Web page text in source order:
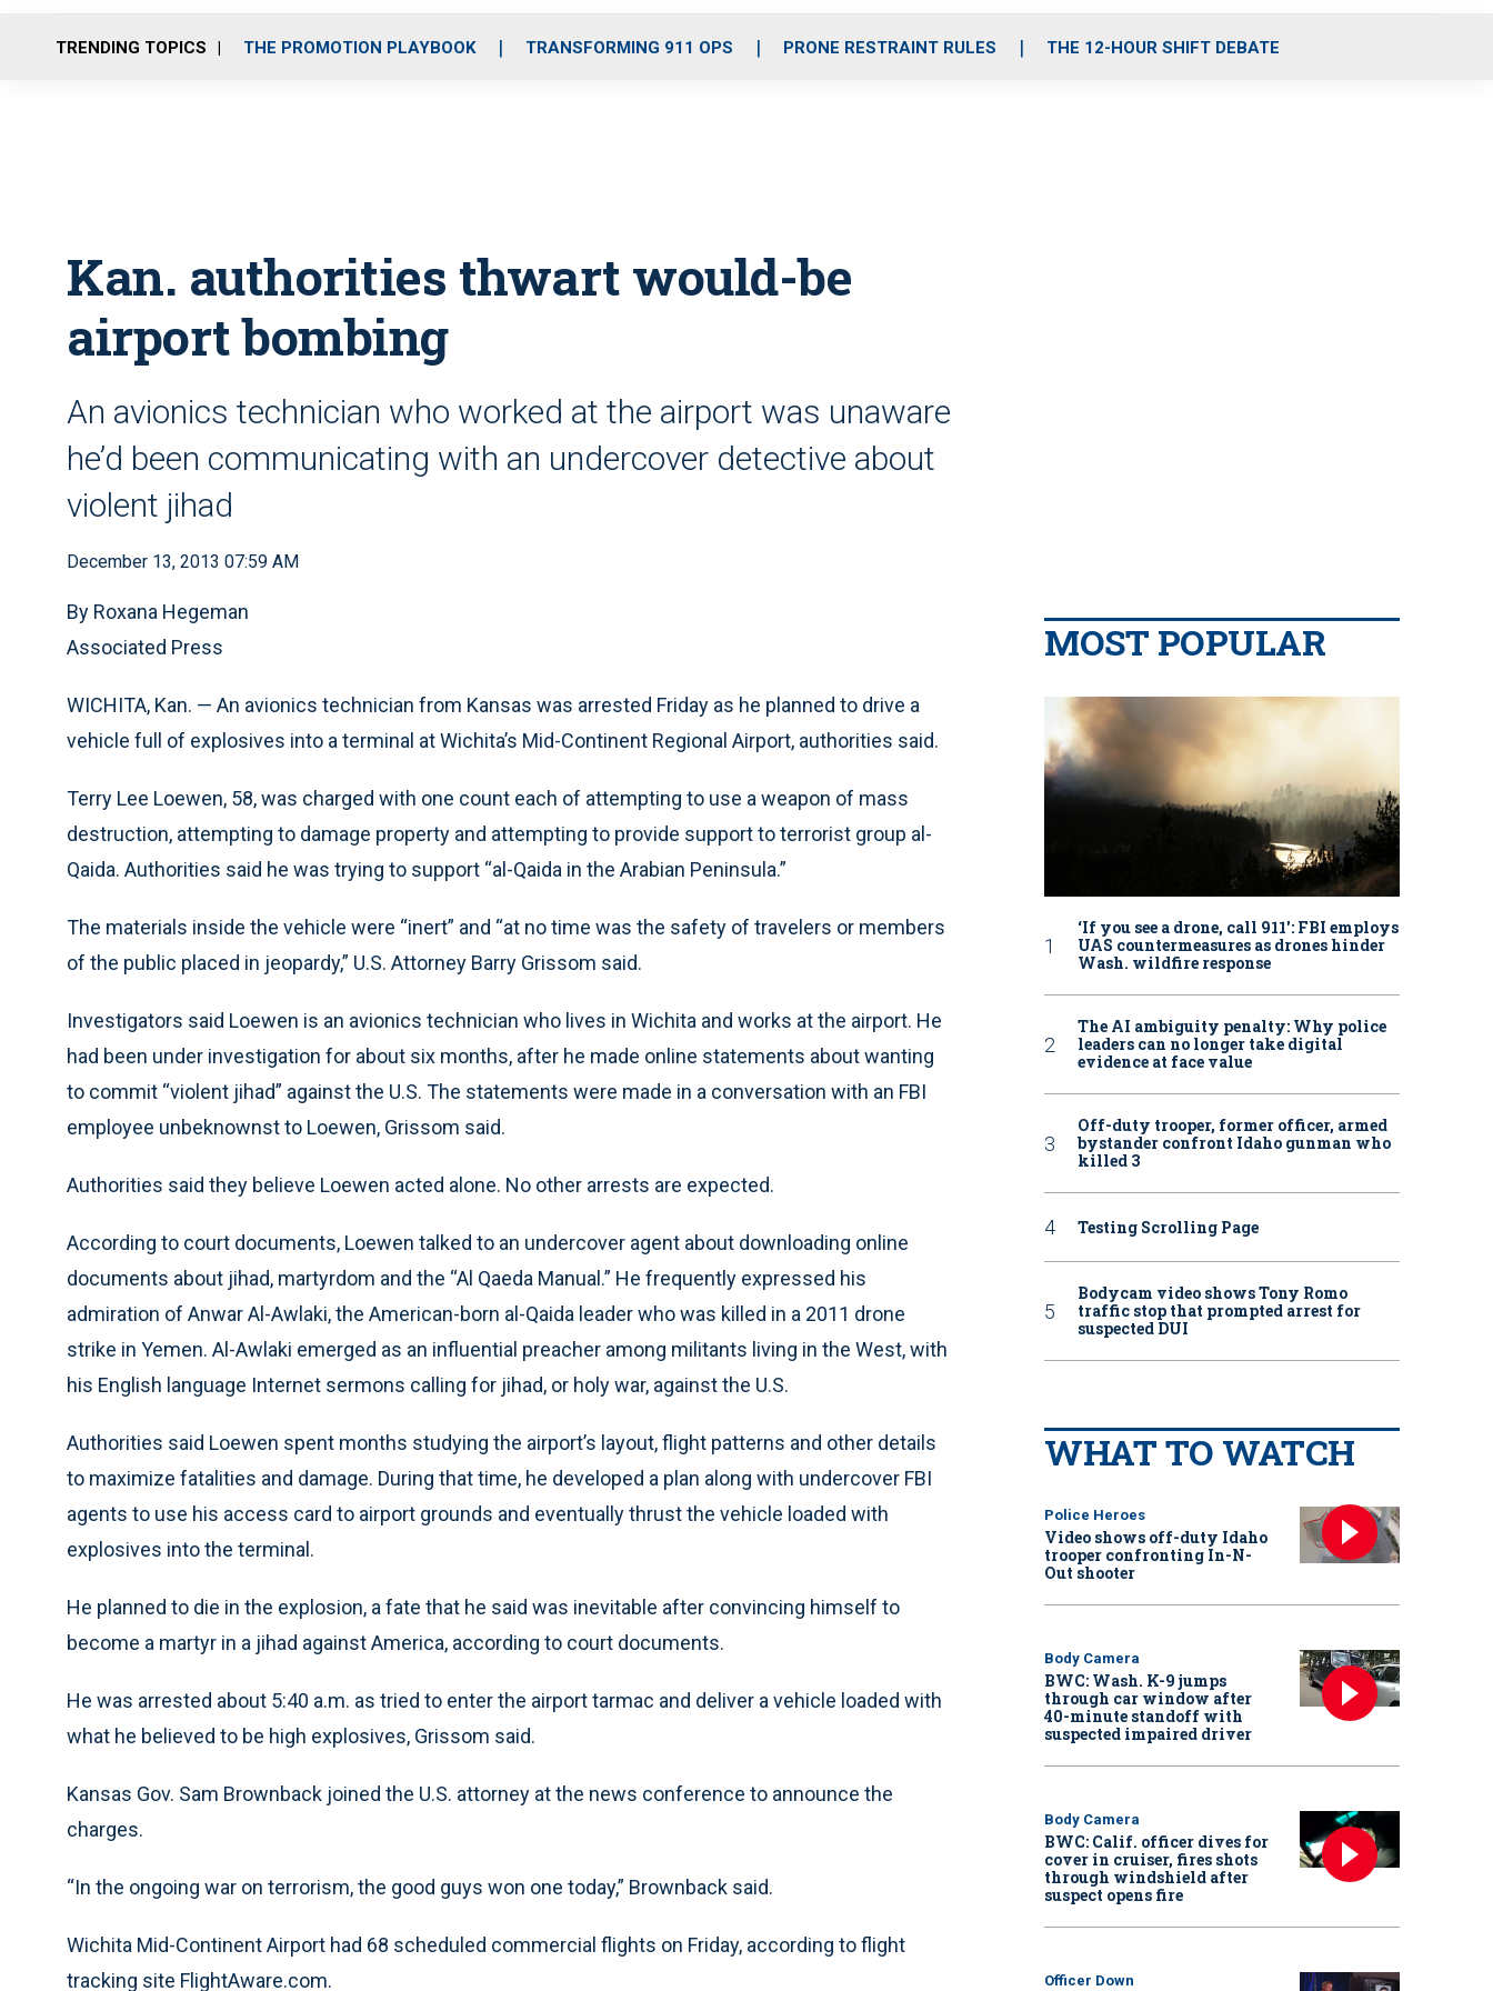
o
r
r
m
i
e
TRENDING TOPICS THE PROMOTION PLAYBOOK TRANSFORMING 911 OPS PRONE RESTRAINT RULES THE 12-HOUR SHIFT DEBATE
Kan. authorities thwart would-be
airport bombing
An avionics technician who worked at the airport was unaware
he’d been communicating with an undercover detective about
violent jihad
December 13, 2013 07:59 AM
By Roxana Hegeman
Associated Press
WICHITA, Kan. — An avionics technician from Kansas was arrested Friday as he planned to drive a
vehicle full of explosives into a terminal at Wichita’s Mid-Continent Regional Airport, authorities said.
Terry Lee Loewen, 58, was charged with one count each of attempting to use a weapon of mass
destruction, attempting to damage property and attempting to provide support to terrorist group al-
Qaida. Authorities said he was trying to support “al-Qaida in the Arabian Peninsula.”
The materials inside the vehicle were “inert” and “at no time was the safety of travelers or members
of the public placed in jeopardy,” U.S. Attorney Barry Grissom said.
Investigators said Loewen is an avionics technician who lives in Wichita and works at the airport. He
had been under investigation for about six months, after he made online statements about wanting
to commit “violent jihad” against the U.S. The statements were made in a conversation with an FBI
employee unbeknownst to Loewen, Grissom said.
Authorities said they believe Loewen acted alone. No other arrests are expected.
According to court documents, Loewen talked to an undercover agent about downloading online
documents about jihad, martyrdom and the “Al Qaeda Manual.” He frequently expressed his
admiration of Anwar Al-Awlaki, the American-born al-Qaida leader who was killed in a 2011 drone
strike in Yemen. Al-Awlaki emerged as an influential preacher among militants living in the West, with
his English language Internet sermons calling for jihad, or holy war, against the U.S.
Authorities said Loewen spent months studying the airport’s layout, flight patterns and other details
to maximize fatalities and damage. During that time, he developed a plan along with undercover FBI
agents to use his access card to airport grounds and eventually thrust the vehicle loaded with
explosives into the terminal.
He planned to die in the explosion, a fate that he said was inevitable after convincing himself to
become a martyr in a jihad against America, according to court documents.
He was arrested about 5:40 a.m. as tried to enter the airport tarmac and deliver a vehicle loaded with
what he believed to be high explosives, Grissom said.
Kansas Gov. Sam Brownback joined the U.S. attorney at the news conference to announce the
charges.
“In the ongoing war on terrorism, the good guys won one today,” Brownback said.
Wichita Mid-Continent Airport had 68 scheduled commercial flights on Friday, according to flight
tracking site FlightAware.com.
MOST POPULAR
‘If you see a drone, call 911': FBI employs
UAS countermeasures as drones hinder
Wash. wildfire response
The AI ambiguity penalty: Why police
leaders can no longer take digital
evidence at face value
Off-duty trooper, former officer, armed
bystander confront Idaho gunman who
killed 3
Testing Scrolling Page
Bodycam video shows Tony Romo
traffic stop that prompted arrest for
suspected DUI
WHAT TO WATCH
Police Heroes
Video shows off-duty Idaho
trooper confronting In-N-
Out shooter
Body Camera
BWC: Wash. K-9 jumps
through car window after
40-minute standoff with
suspected impaired driver
Body Camera
BWC: Calif. officer dives for
cover in cruiser, fires shots
through windshield after
suspect opens fire
Officer Down